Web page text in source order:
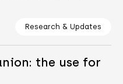
Research & Updates
the use for